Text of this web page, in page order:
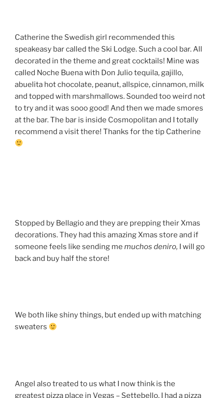
Catherine the Swedish girl recommended this
speakeasy bar called the Ski Lodge. Such a cool bar. All
decorated in the theme and great cocktails! Mine was
called Noche Buena with Don Julio tequila, gajillo,
abuelita hot chocolate, peanut, allspice, cinnamon, milk
and topped with marshmallows. Sounded too weird not
to try and it was sooo good! And then we made smores
at the bar. The bar is inside Cosmopolitan and I totally
recommend a visit there! Thanks for the tip Catherine
Stopped by Bellagio and they are prepping their Xmas
decorations. They had this amazing Xmas store and if
someone feels like sending me muchos deniro, I will go
back and buy half the store!
We both like shiny things, but ended up with matching
sweaters
Angel also treated to us what I now think is the
greatest pizza place in Vegas – Settebello. I had a pizza